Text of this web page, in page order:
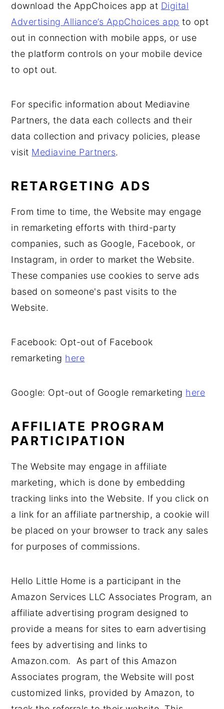
download the AppChoices app at Digital
Advertising Alliance’s AppChoices app to opt
out in connection with mobile apps, or use
the platform controls on your mobile device
to opt out.
For specific information about Mediavine
Partners, the data each collects and their
data collection and privacy policies, please
visit Mediavine Partners.
RETARGETING ADS
From time to time, the Website may engage
in remarketing efforts with third-party
companies, such as Google, Facebook, or
Instagram, in order to market the Website.
These companies use cookies to serve ads
based on someone's past visits to the
Website.
Facebook: Opt-out of Facebook
remarketing here
Google: Opt-out of Google remarketing here
AFFILIATE PROGRAM
PARTICIPATION
The Website may engage in affiliate
marketing, which is done by embedding
tracking links into the Website. If you click on
a link for an affiliate partnership, a cookie will
be placed on your browser to track any sales
for purposes of commissions.
Hello Little Home is a participant in the
Amazon Services LLC Associates Program, an
affiliate advertising program designed to
provide a means for sites to earn advertising
fees by advertising and links to
Amazon.com. As part of this Amazon
Associates program, the Website will post
customized links, provided by Amazon, to